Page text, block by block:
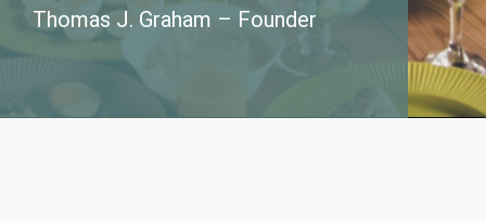
Thomas J. Graham – Founder